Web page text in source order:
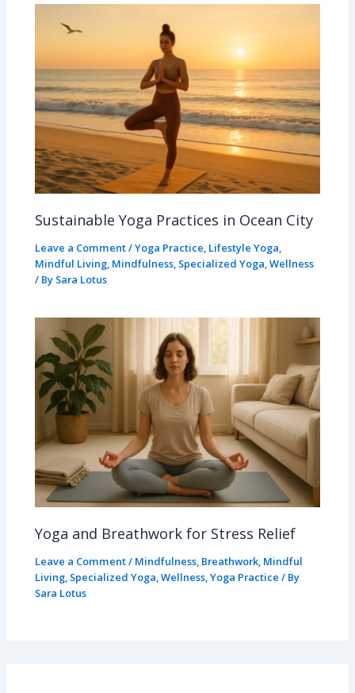
Sustainable Yoga Practices in Ocean City
Leave a Comment/Yoga Practice, Lifestyle Yoga,
Mindful Living, Mindfulness, Specialized Yoga,Wellness
/ By Sara Lotus
Yoga and Breathwork for Stress Relief
Leave a Comment/ Mindfulness, Breathwork, Mindful
Living, Specialized Yoga,Wellness,Yoga Practice / By
Sara Lotus